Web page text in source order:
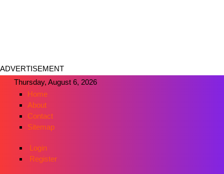
ADVERTISEMENT
Thursday, August 6, 2026
Home
About
Contact
Sitemap
Login
Register